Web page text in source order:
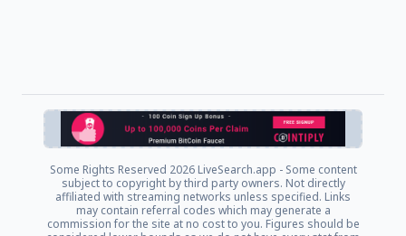
Some Rights Reserved 2026 LiveSearch.app - Some content
subject to copyright by third party owners. Not directly
affiliated with streaming networks unless specified. Links
may contain referral codes which may generate a
commission for the site at no cost to you. Figures should be